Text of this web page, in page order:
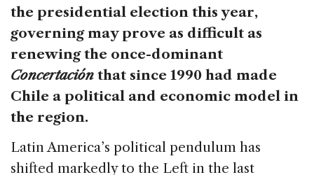
the presidential election this year,
governing may prove as difficult as
renewing the once-dominant
Concertación that since 1990 had made
Chile a political and economic model in
the region.
Latin America’s political pendulum has
shifted markedly to the Left in the last